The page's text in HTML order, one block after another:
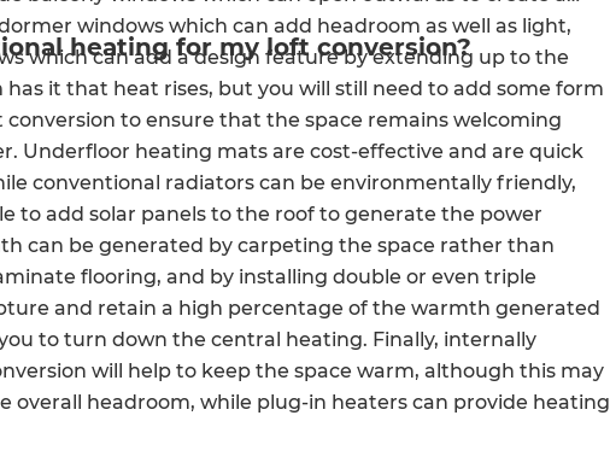
windows which can add headroom as well as light,
which can add a design feature by extending up to the
heating for my loft conversion?
it that heat rises, but you will still need to add some form
to ensure that the space remains welcoming
Underfloor heating mats are cost-effective and are quick
conventional radiators can be environmentally friendly,
to add solar panels to the roof to generate the power
can be generated by carpeting the space rather than
flooring, and by installing double or even triple
and retain a high percentage of the warmth generated
to turn down the central heating. Finally, internally
will help to keep the space warm, although this may
overall headroom, while plug-in heaters can provide heating